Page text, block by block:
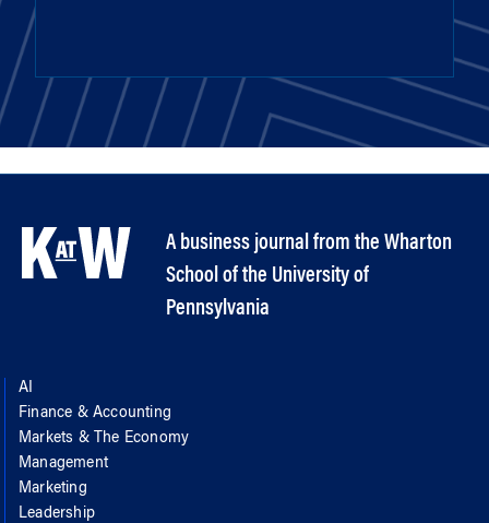
A business journal from the Wharton
School of the University of
Pennsylvania
AI
Finance & Accounting
Markets & The Economy
Management
Marketing
Leadership